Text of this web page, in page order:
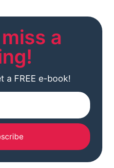
a
a FREE e-book!